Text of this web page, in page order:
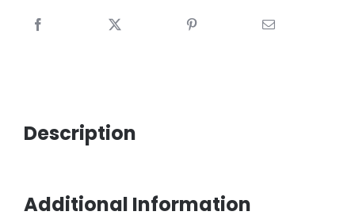
Description
Additional Information